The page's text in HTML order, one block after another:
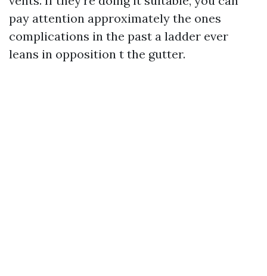
pay attention approximately the ones
complications in the past a ladder ever
leans in opposition t the gutter.